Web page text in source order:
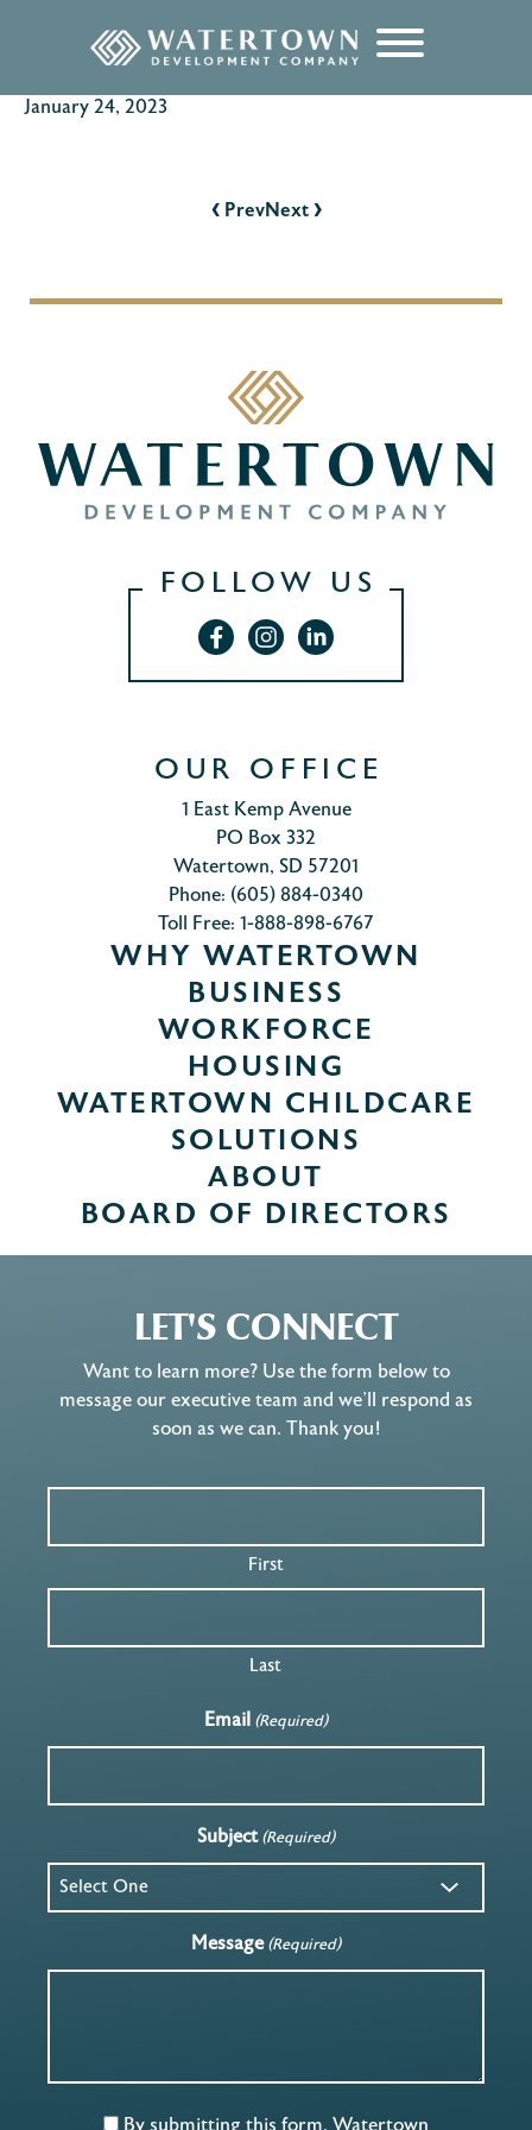
January 24, 2023
‹PrevNext ›
FOLLOW US
OUR OFFICE
1 East Kemp Avenue
PO Box 332
Watertown, SD 57201
Phone: (605) 884-0340
Toll Free: 1-888-898-6767
WHY WATERTOWN
BUSINESS
WORKFORCE
HOUSING
WATERTOWN CHILDCARE
SOLUTIONS
ABOUT
BOARD OF DIRECTORS
LET'S CONNECT
Want to learn more? Use the form below to
message our executive team and we’ll respond as
soon as we can. Thank you!
First
Last
Email (Required)
Subject (Required)
Message (Required)